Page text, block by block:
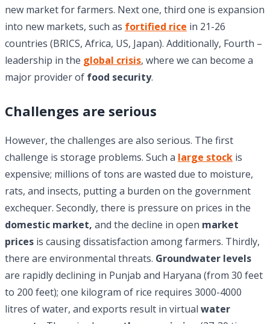
new market for farmers. Next one, third one is expansion
into new markets, such as fortified rice in 21-26
countries (BRICS, Africa, US, Japan). Additionally, Fourth –
leadership in the global crisis, where we can become a
major provider of food security.
Challenges are serious
However, the challenges are also serious. The first
challenge is storage problems. Such a large stock is
expensive; millions of tons are wasted due to moisture,
rats, and insects, putting a burden on the government
exchequer. Secondly, there is pressure on prices in the
domestic market, and the decline in open market
prices is causing dissatisfaction among farmers. Thirdly,
there are environmental threats. Groundwater levels
are rapidly declining in Punjab and Haryana (from 30 feet
to 200 feet); one kilogram of rice requires 3000-4000
litres of water, and exports result in virtual water